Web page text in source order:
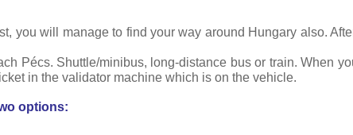
you will manage to find your way around Hungary also.
Pécs. Shuttle/minibus, long-distance bus or train. When
in the validator machine which is on the vehicle.
options: